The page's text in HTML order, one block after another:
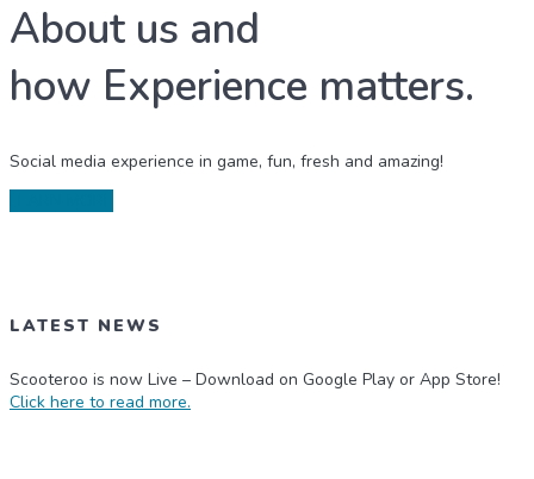
About us and
how Experience matters.
Social media experience in game, fun, fresh and amazing!
LATEST NEWS
Scooteroo is now Live – Download on Google Play or App Store!
Click here to read more.